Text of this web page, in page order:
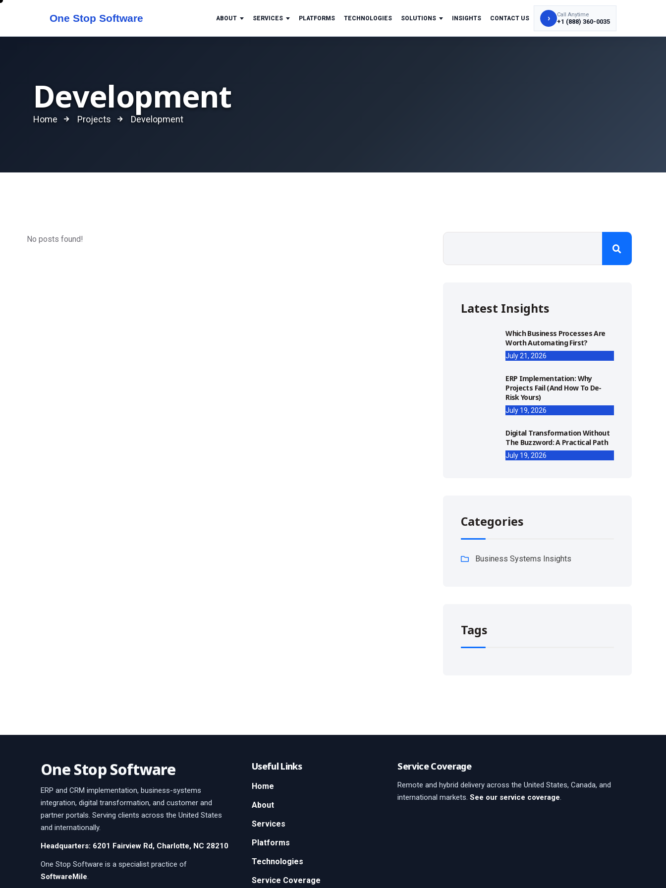
ABOUT SERVICES PLATFORMS TECHNOLOGIES SOLUTIONS INSIGHTS CONTACT US › Call Anytime
+1 (888) 360-0035
Development
Home Projects Development
No posts found!
Latest Insights
Which Business Processes Are
Worth Automating First?
July 21, 2026
ERP Implementation: Why
Projects Fail (and How To De-
Risk Yours)
July 19, 2026
Digital Transformation Without
The Buzzword: A Practical Path
July 19, 2026
Categories
Business Systems Insights
Tags
One Stop Software
ERP and CRM implementation, business-systems
integration, digital transformation, and customer and
partner portals. Serving clients across the United States
and internationally.
Headquarters: 6201 Fairview Rd, Charlotte, NC 28210
One Stop Software is a specialist practice of
SoftwareMile.
Useful Links
Home
About
Services
Platforms
Technologies
Service Coverage
Service Coverage
Remote and hybrid delivery across the United States, Canada, and
international markets.See our service coverage.